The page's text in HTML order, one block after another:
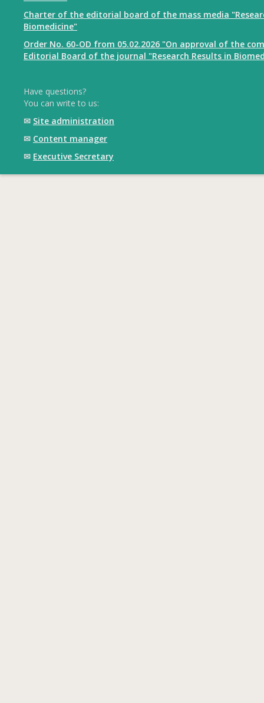
Charter of the editorial board of the mass media
Biomedicine"
Order No. 60-OD from 05.02.2026 "On approval of the
Editorial Board of the journal "Research Results in
Have questions?
You can write to us:
✉ Site administration
✉ Content manager
✉ Executive Secretary